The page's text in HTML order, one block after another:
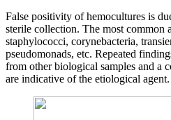
False positivity of hemocultures is
sterile collection. The most common
staphylococci, corynebacteria,
pseudomonads, etc. Repeated
from other biological samples and a
are indicative of the etiological agent.